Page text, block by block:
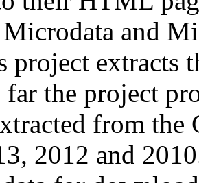
Microdata and
project extracts
far the project
from
2012 and